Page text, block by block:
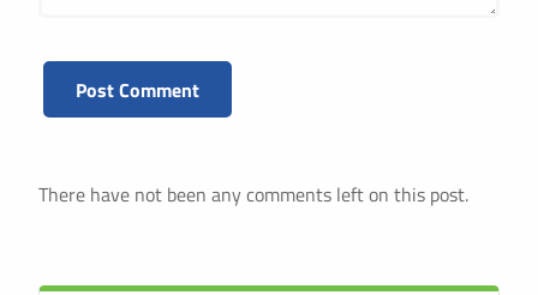
There have not been any comments left on this post.